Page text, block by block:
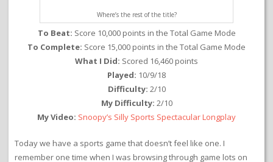
Where’s the rest of the title?
To Beat: Score 10,000 points in the Total Game Mode
To Complete: Score 15,000 points in the Total Game Mode
What I Did: Scored 16,460 points
Played: 10/9/18
Difficulty: 2/10
My Difficulty: 2/10
My Video: Snoopy’s Silly Sports Spectacular Longplay
Today we have a sports game that doesn’t feel like one. I
remember one time when I was browsing through game lots on